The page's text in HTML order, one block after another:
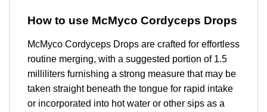
How to use McMyco Cordyceps Drops
McMyco Cordyceps Drops are crafted for effortless
routine merging, with a suggested portion of 1.5
milliliters furnishing a strong measure that may be
taken straight beneath the tongue for rapid intake
or incorporated into hot water or other sips as a